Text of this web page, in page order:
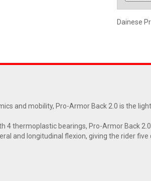
Dainese
and mobility, Pro-Armor Back 2.0 is the
4 thermoplastic bearings, Pro-Armor Back
and longitudinal flexion, giving the rider